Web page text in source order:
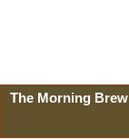
The Morning Brew